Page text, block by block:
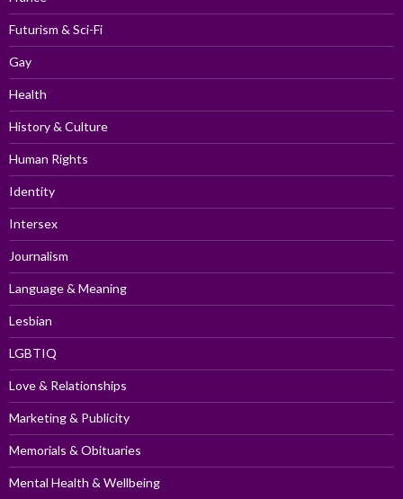
Futurism & Sci-Fi
Gay
Health
History & Culture
Human Rights
Identity
Intersex
Journalism
Language & Meaning
Lesbian
LGBTIQ
Love & Relationships
Marketing & Publicity
Memorials & Obituaries
Mental Health & Wellbeing